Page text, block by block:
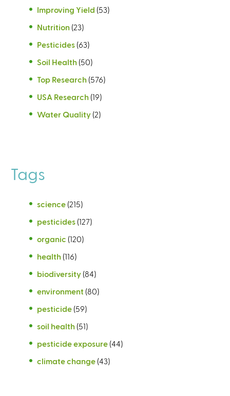
Improving Yield (53)
Nutrition (23)
Pesticides (63)
Soil Health (50)
Top Research (576)
USA Research (19)
Water Quality (2)
Tags
science (215)
pesticides (127)
organic (120)
health (116)
biodiversity (84)
environment (80)
pesticide (59)
soil health (51)
pesticide exposure (44)
climate change (43)